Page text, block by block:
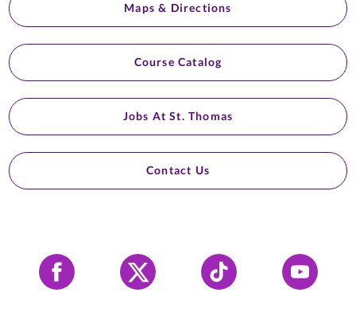
Maps & Directions
Course Catalog
Jobs At St. Thomas
Contact Us
Facebook X Tiktok YouTube